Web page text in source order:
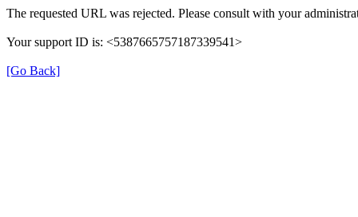
The requested URL was rejected. Please consult with your
Your support ID is: <5387665757187339541>
[Go Back]